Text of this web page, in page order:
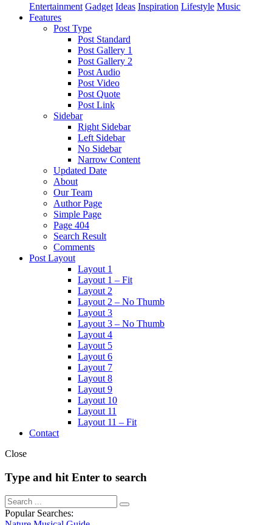
Entertainment Gadget Ideas Inspiration Lifestyle Music
Features
Post Type
Post Standard
Post Gallery 1
Post Gallery 2
Post Audio
Post Video
Post Quote
Post Link
Sidebar
Right Sidebar
Left Sidebar
No Sidebar
Narrow Content
Updated Date
About
Our Team
Author Page
Simple Page
Page 404
Search Result
Comments
Post Layout
Layout 1
Layout 1 – Fit
Layout 2
Layout 2 – No Thumb
Layout 3
Layout 3 – No Thumb
Layout 4
Layout 5
Layout 6
Layout 7
Layout 8
Layout 9
Layout 10
Layout 11
Layout 11 – Fit
Contact
Close
Type and hit Enter to search
Popular Searches: